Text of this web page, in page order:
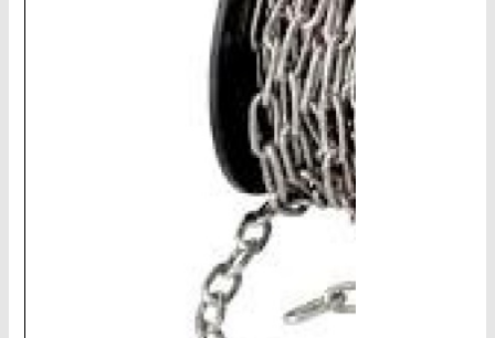
CHAINS - Galv, Black, Barrier
V-Belts, Agri Chain, Sprockets